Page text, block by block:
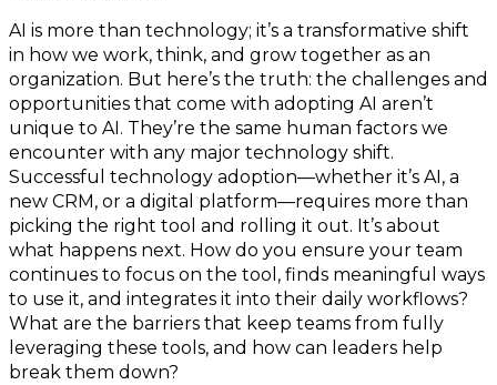
AI is more than technology; it’s a transformative shift
in how we work, think, and grow together as an
organization. But here’s the truth: the challenges and
opportunities that come with adopting AI aren’t
unique to AI. They’re the same human factors we
encounter with any major technology shift.
Successful technology adoption—whether it’s AI, a
new CRM, or a digital platform—requires more than
picking the right tool and rolling it out. It’s about
what happens next. How do you ensure your team
continues to focus on the tool, finds meaningful ways
to use it, and integrates it into their daily workflows?
What are the barriers that keep teams from fully
leveraging these tools, and how can leaders help
break them down?